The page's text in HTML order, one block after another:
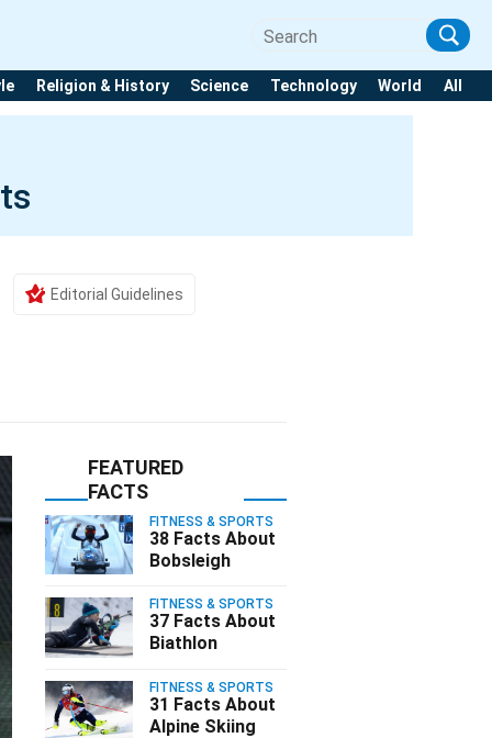
Religion & History Science Technology World All
Editorial Guidelines
FEATURED
FACTS
FITNESS & SPORTS
38 Facts About
Bobsleigh
FITNESS & SPORTS
37 Facts About
Biathlon
FITNESS & SPORTS
31 Facts About
Alpine Skiing